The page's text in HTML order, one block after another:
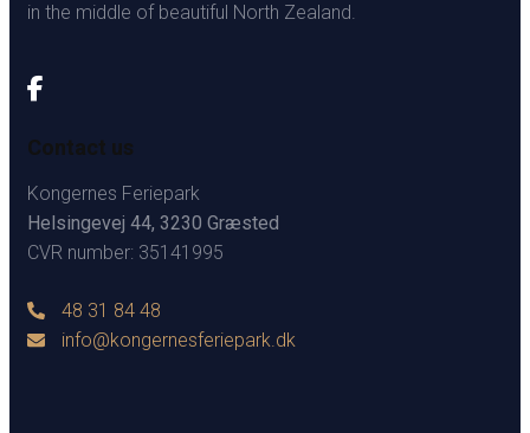
in the middle of beautiful North Zealand.
Contact us
Kongernes Feriepark
Helsingevej 44, 3230 Græsted
CVR number: 35141995
48 31 84 48
info@kongernesferiepark.dk